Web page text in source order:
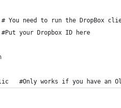
# You need to run the DropBox
your Dropbox ID here
#Only works if you have an